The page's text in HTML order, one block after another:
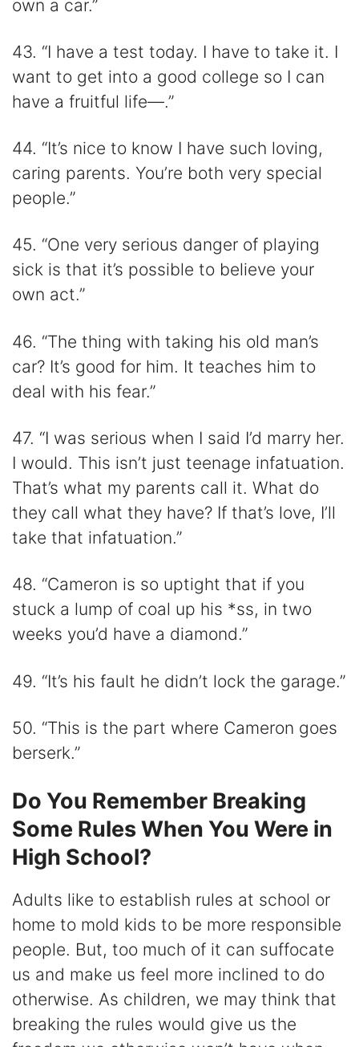
own a car.”
43. “I have a test today. I have to take it. I
want to get into a good college so I can
have a fruitful life—.”
44. “It’s nice to know I have such loving,
caring parents. You’re both very special
people.”
45. “One very serious danger of playing
sick is that it’s possible to believe your
own act.”
46. “The thing with taking his old man’s
car? It’s good for him. It teaches him to
deal with his fear.”
47. “I was serious when I said I’d marry her.
I would. This isn’t just teenage infatuation.
That’s what my parents call it. What do
they call what they have? If that’s love, I’ll
take that infatuation.”
48. “Cameron is so uptight that if you
stuck a lump of coal up his *ss, in two
weeks you’d have a diamond.”
49. “It’s his fault he didn’t lock the garage.”
50. “This is the part where Cameron goes
berserk.”
Do You Remember Breaking
Some Rules When You Were in
High School?
Adults like to establish rules at school or
home to mold kids to be more responsible
people. But, too much of it can suffocate
us and make us feel more inclined to do
otherwise. As children, we may think that
breaking the rules would give us the